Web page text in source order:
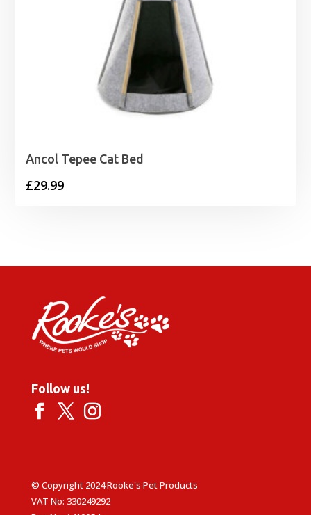
Ancol Tepee Cat Bed
£29.99
Follow us!
© Copyright 2024 Rooke's Pet Products
VAT No: 330249292